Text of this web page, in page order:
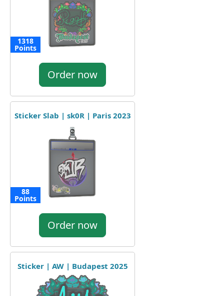
1318
Points
Order now
Sticker Slab | sk0R | Paris 2023
88
Points
Order now
Sticker | AW | Budapest 2025